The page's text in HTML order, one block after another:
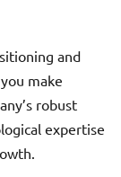
and
make
robust
expertise